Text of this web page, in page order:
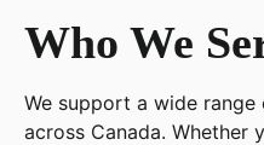
Who We
We support a wide
across Canada. Whether